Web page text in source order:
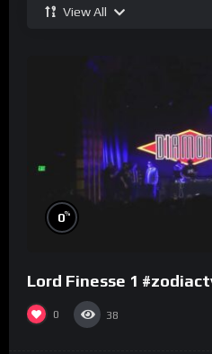
View All
0%
Lord Finesse 1
0 38